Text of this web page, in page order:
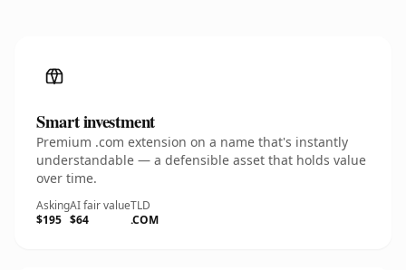
Smart investment
Premium .com extension on a name that's instantly
understandable — a defensible asset that holds value
over time.
Asking
$195
AI fair value
$64
TLD
.COM